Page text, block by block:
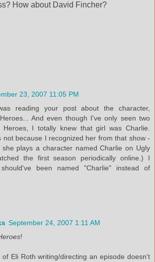
How about David Fincher?
23, 2007 11:05 PM
reading your post about the character,
And even though I've only seen two
Heroes, I totally knew that girl was Charlie.
not because I recognized her from that show -
she plays a character named Charlie on Ugly
the first season periodically online.) I
been named "Charlie" instead of
September 24, 2007 1:11 AM
!
Eli Roth writing/directing an episode doesn't